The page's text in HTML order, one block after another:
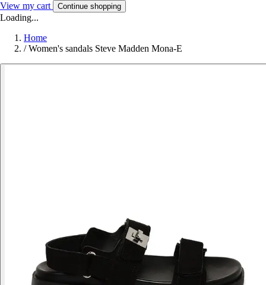
View my cart Continue shopping
Loading...
Home
/ Women's sandals Steve Madden Mona-E